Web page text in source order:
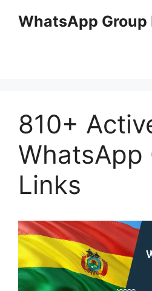
WhatsApp Group
810+
WhatsApp
Links